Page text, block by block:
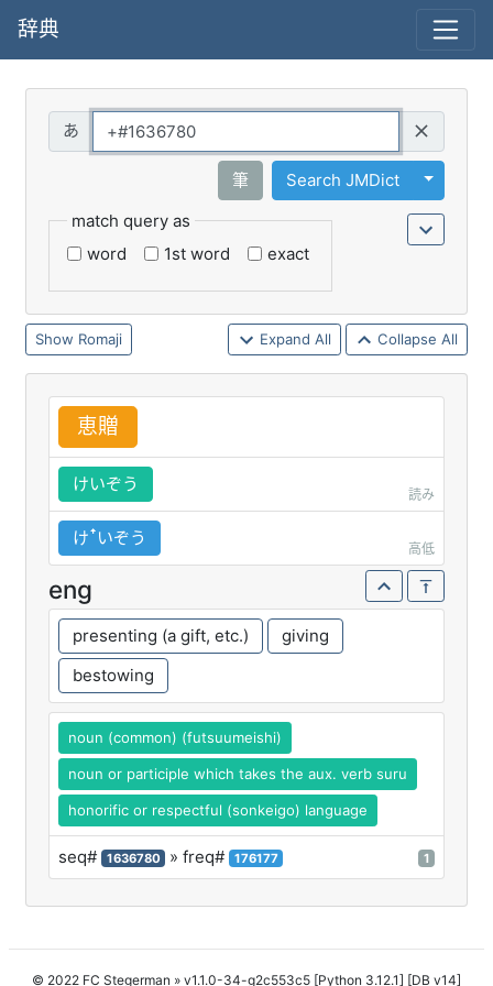
辞典
筆 Search JMDict
Toggle
match query as
word
1st word exact
Romaji Expand All Collapse All
恵贈
けいぞう
読み
けꜛいぞう
高低
eng
presenting (a gift, etc.)
giving
bestowing
noun (common) (futsuumeishi)
noun or participle which takes the aux. verb suru
honorific or respectful (sonkeigo) language
seq# 1636780 » freq# 176177 1
© 2022 FC Stegerman » v1.1.0-34-g2c553c5 [Python 3.12.1] [DB v14]